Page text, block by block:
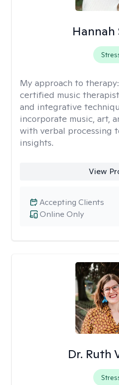
Hannah
My approach to therapy:
certified music
and integrative
incorporate music, art,
with verbal processing
insights.
View
Online Only
Accepting Clients
Dr. Ruth